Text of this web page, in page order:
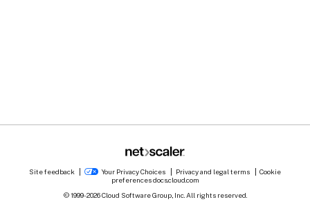
Site feedback Your Privacy Choices Privacy and legal terms
Cookie
preferences docs.cloud.com
© 1999-2026Cloud Software Group, Inc. All rights reserved.